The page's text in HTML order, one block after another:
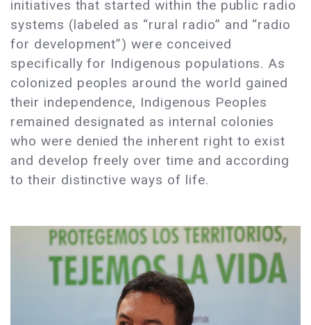
initiatives that started within the public radio
systems (labeled as “rural radio” and “radio
for development”) were conceived
specifically for Indigenous populations. As
colonized peoples around the world gained
their independence, Indigenous Peoples
remained designated as internal colonies
who were denied the inherent right to exist
and develop freely over time and according
to their distinctive ways of life.